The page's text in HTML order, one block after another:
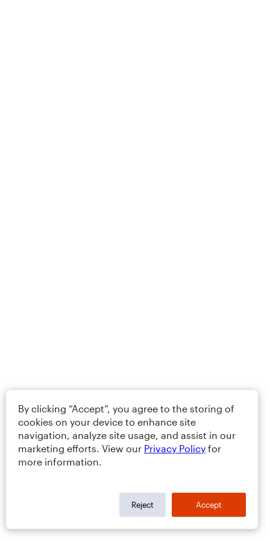
By clicking “Accept”, you agree to the storing of
cookies on your device to enhance site
navigation, analyze site usage, and assist in our
marketing efforts. View our Privacy Policy for
more information.
Reject Accept